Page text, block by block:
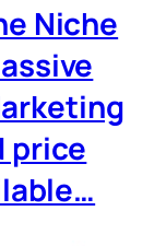
Niche
price